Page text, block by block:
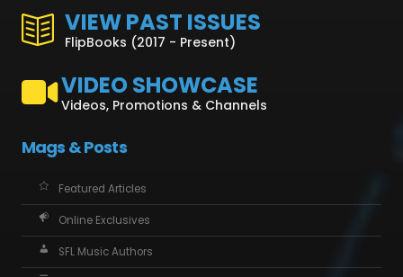
VIEW PAST ISSUES
FlipBooks (2017 - Present)
VIDEO SHOWCASE
Videos, Promotions & Channels
Mags & Posts
Featured Articles
Online Exclusives
SFL Music Authors